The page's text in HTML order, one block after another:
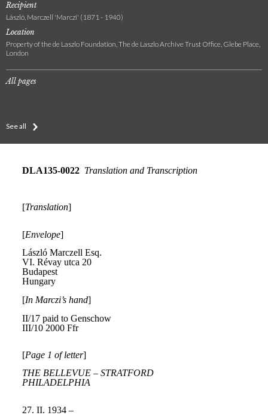
Recipient
László, Marczell 'Marczi' (1871 - 1940)
Location
Property of the de Laszlo Foundation, The de Laszlo Archive Trust Office, Glebe Place,
London
All pages
See all